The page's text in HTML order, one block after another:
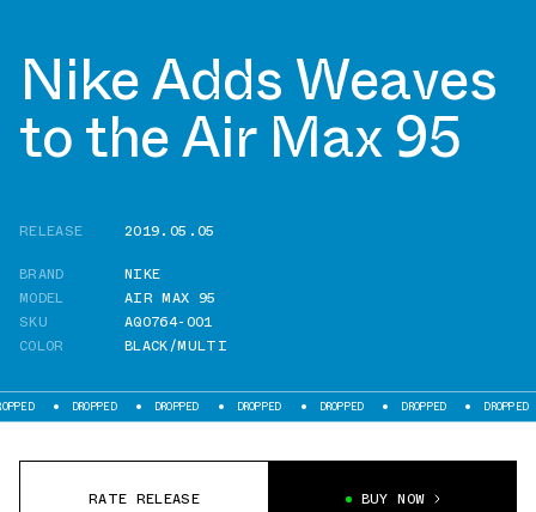
Nike Adds Weaves
to the Air Max 95
RELEASE
2019.05.05
BRAND
NIKE
MODEL
AIR MAX 95
SKU
AQ0764-001
COLOR
BLACK/MULTI
DROPPED DROPPED DROPPED DROPPED DROPPED DROPPED
RATE RELEASE BUY NOW